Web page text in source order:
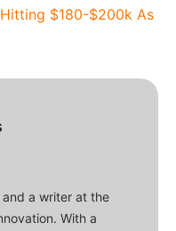
$180-$200k As
and a writer at the
With a